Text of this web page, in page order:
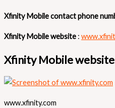
Xfinity Mobile contact phone
Xfinity Mobile website :
Xfinity Mobile website
www.xfinity.com